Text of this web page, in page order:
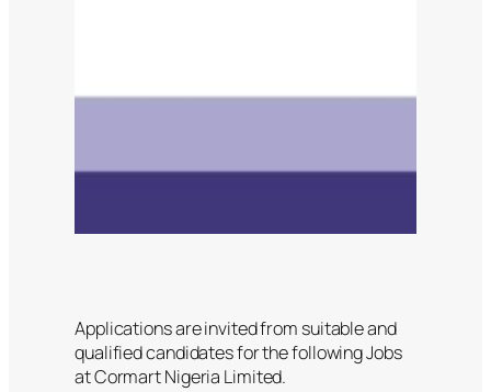
Applications are invited from suitable and
qualified candidates for the following Jobs
at Cormart Nigeria Limited.